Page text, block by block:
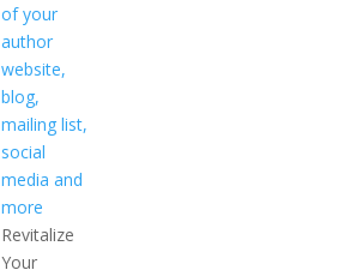
of your
author
website,
blog,
mailing list,
social
media and
more
Revitalize
Your